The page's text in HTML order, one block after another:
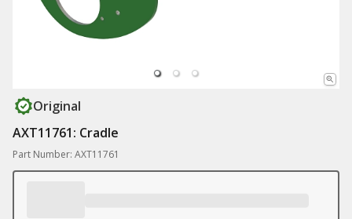
Original
AXT11761: Cradle
Part Number: AXT11761